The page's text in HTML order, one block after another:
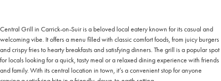
Central Grill in Carrick-on-Suir is a beloved local eatery known for its casual and
welcoming vibe. It offers a menu filled with classic comfort foods, from juicy burgers
and crispy fries to hearty breakfasts and satisfying dinners. The grill is a popular spot
for locals looking for a quick, tasty meal or a relaxed dining experience with friends
and family. With its central location in town, it’s a convenient stop for anyone